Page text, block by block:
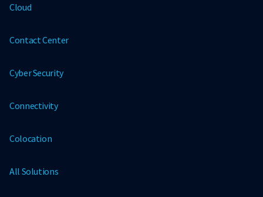
Cloud
Contact Center
Cyber Security
Connectivity
Colocation
All Solutions